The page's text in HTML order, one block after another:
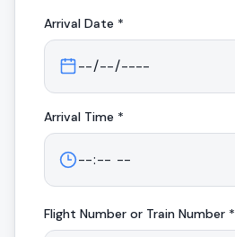
Arrival Date *
Arrival Time *
Flight Number or Train Number *